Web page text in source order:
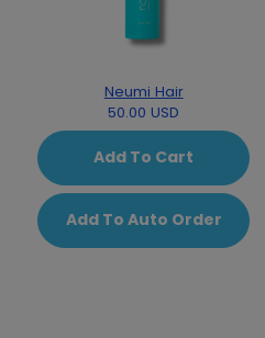
Neumi Hair
50.00 USD
Add To Cart
Add To Auto Order